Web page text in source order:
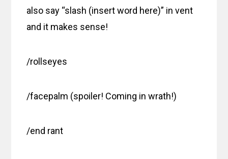
also say “slash (insert word here)” in vent
and it makes sense!
/rollseyes
/facepalm (spoiler! Coming in wrath!)
/end rant